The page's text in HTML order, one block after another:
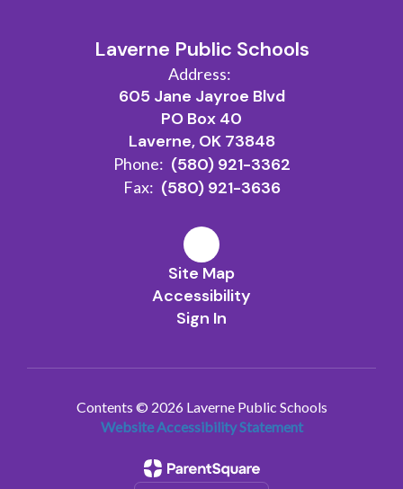
Laverne Public Schools
Address:
605 Jane Jayroe Blvd
PO Box 40
Laverne, OK 73848
Phone: (580) 921-3362
Fax: (580) 921-3636
Site Map
Accessibility
Sign In
Contents © 2026 Laverne Public Schools
Website Accessibility Statement